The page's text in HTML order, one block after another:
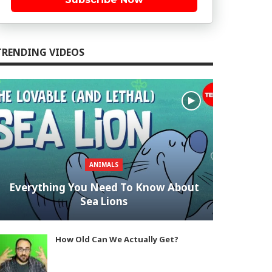
VIDEOS
ANIMALS
Everything You Need To Know About
Sea Lions
How Old Can We Actually Get?